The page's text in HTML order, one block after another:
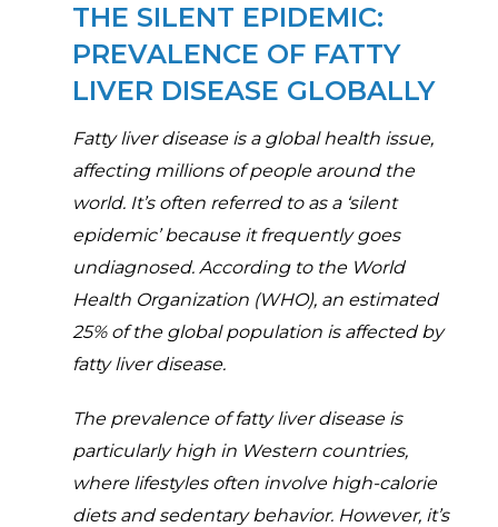
THE SILENT EPIDEMIC:
PREVALENCE OF FATTY
LIVER DISEASE GLOBALLY
Fatty liver disease is a global health issue,
affecting millions of people around the
world. It’s often referred to as a ‘silent
epidemic’ because it frequently goes
undiagnosed. According to the World
Health Organization (WHO), an estimated
25% of the global population is affected by
fatty liver disease.
The prevalence of fatty liver disease is
particularly high in Western countries,
where lifestyles often involve high-calorie
diets and sedentary behavior. However, it’s